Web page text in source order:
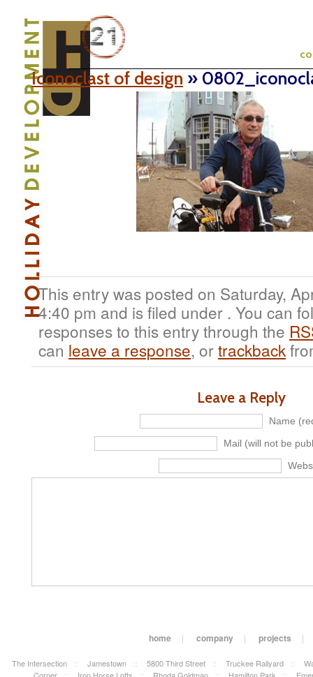
Iconoclast of design »
This entry was posted on Saturday,
4:40 pm and is filed under . You can
responses to this entry through the
can leave a response, ortrackback
Leave a Reply
Name
Mail (will not be
home | company | projects |
The Intersection :: Jamestown :: 5800 Third Street :: Truckee Railyard ::
Corner
:: Iron Horse Lofts :: Rhoda Goldman :: Hamilton Park ::